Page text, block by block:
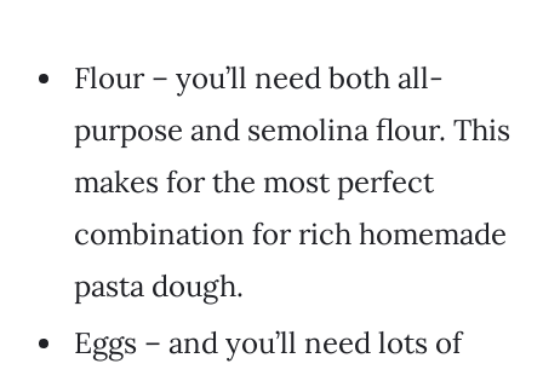
Flour – you’ll need both all-
purpose and semolina flour. This
makes for the most perfect
combination for rich homemade
pasta dough.
Eggs – and you’ll need lots of